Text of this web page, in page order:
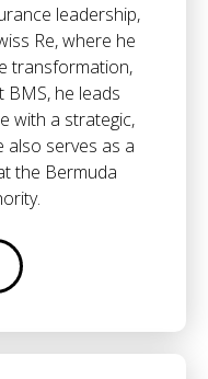
leadership,
Re, where he
transformation,
BMS, he leads
with a strategic,
also serves as a
the Bermuda